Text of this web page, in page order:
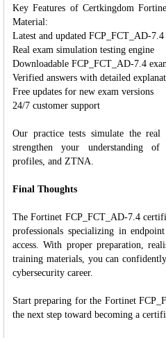
Key Features of Certkingdom
Material:
Latest and updated FCP_FCT_AD-7.4
Real exam simulation testing engine
Downloadable FCP_FCT_AD-7.4
Verified answers with detailed
Free updates for new exam versions
24/7 customer support
Our practice tests simulate the
strengthen your understanding
profiles, and ZTNA.
Final Thoughts
The Fortinet FCP_FCT_AD-7.4
professionals specializing in
access. With proper preparation,
training materials, you can
cybersecurity career.
Start preparing for the Fortinet
the next step toward becoming a